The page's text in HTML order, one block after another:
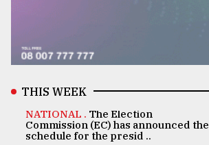
THIS WEEK
NATIONAL . The Election
Commission (EC) has announced the
schedule for the presid ..